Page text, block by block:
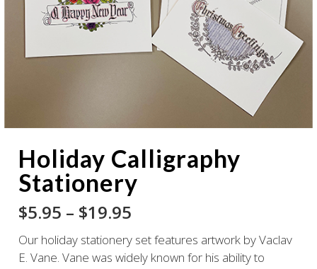
Holiday Calligraphy
Stationery
$5.95 – $19.95Price
$5.95
Our holiday stationery set features artwork by Vaclav
E. Vane. Vane was widely known for his ability to